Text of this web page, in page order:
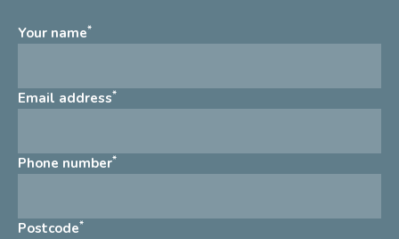
Your name*
Email address*
Phone number*
Postcode*